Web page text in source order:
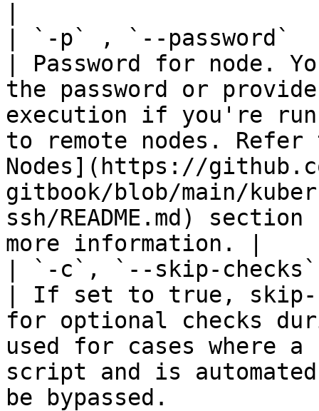
| `-p` , `--password`
| Password for node.
the password or
execution if you're
to remote nodes. Refer
Nodes](https://
gitbook/blob/main/
ssh/README.md)
more information. |
| `-c`, `--skip-
| If set to true, skip-
for optional checks
used for cases where
script and is
be bypassed.